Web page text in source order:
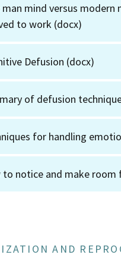
man mind versus modern
to work (docx)
Defusion (docx)
of defusion
for handling
to notice and make
AND